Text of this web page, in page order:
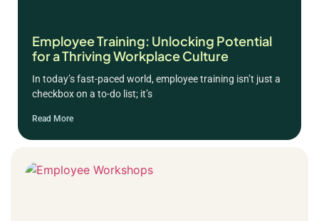
Employee Training: Unlocking Potential
for a Thriving Workplace Culture
In today’s fast-paced world, employee training isn’t just a
checkbox on a to-do list; it’s
Read More